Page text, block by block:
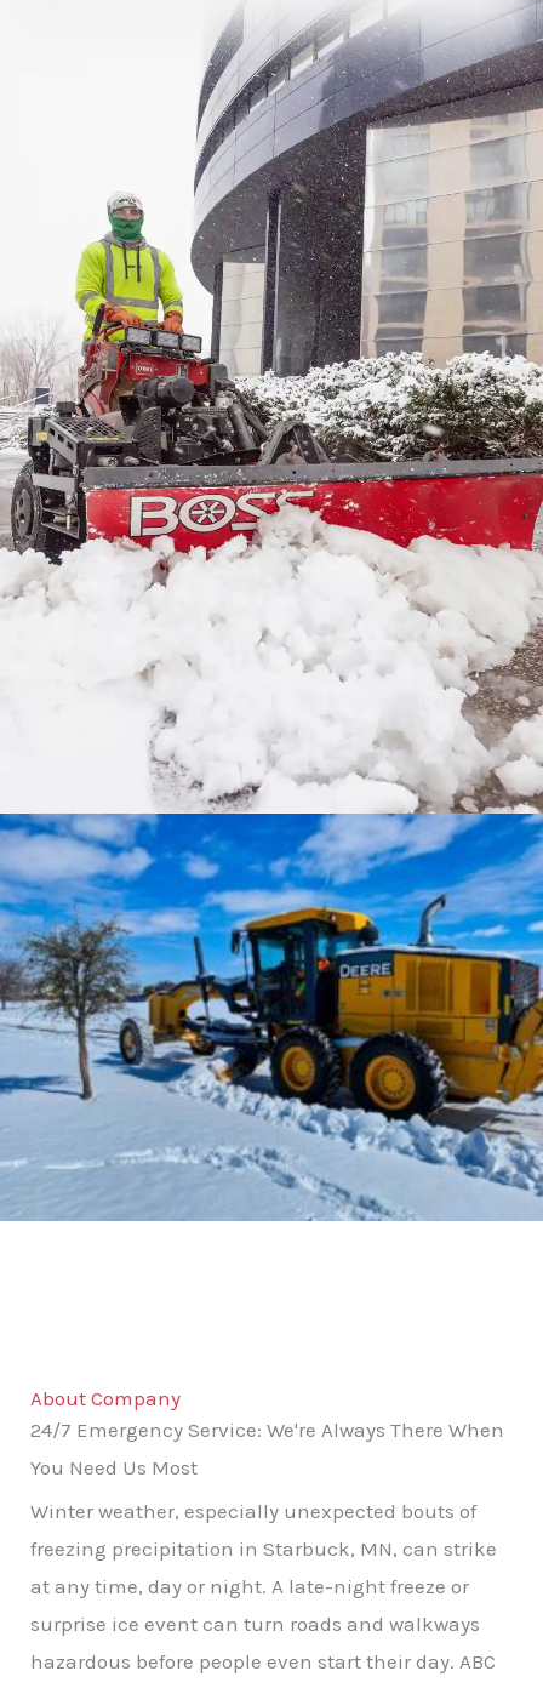
About Company
24/7 Emergency Service: We're Always There When
You Need Us Most
Winter weather, especially unexpected bouts of
freezing precipitation in Starbuck, MN, can strike
at any time, day or night. A late-night freeze or
surprise ice event can turn roads and walkways
hazardous before people even start their day. ABC